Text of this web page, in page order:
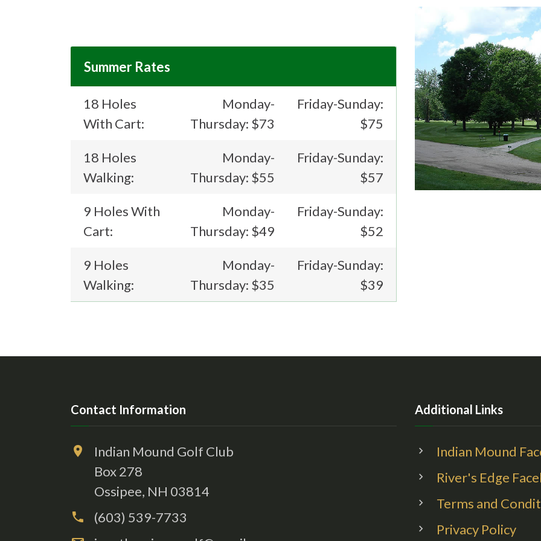
Summer Rates
18 Holes
With Cart:
Monday-
Thursday: $73
Friday-Sunday:
$75
18 Holes
Walking:
Monday-
Thursday: $55
Friday-Sunday:
$57
9 Holes With
Cart:
Monday-
Thursday: $49
Friday-Sunday:
$52
9 Holes
Walking:
Monday-
Thursday: $35
Friday-Sunday:
$39
Contact Information
Indian Mound Golf Club
Box 278
Ossipee, NH 03814
(603) 539-7733
Additional Links
Indian Mound
River's Edge
Terms and
Privacy Policy